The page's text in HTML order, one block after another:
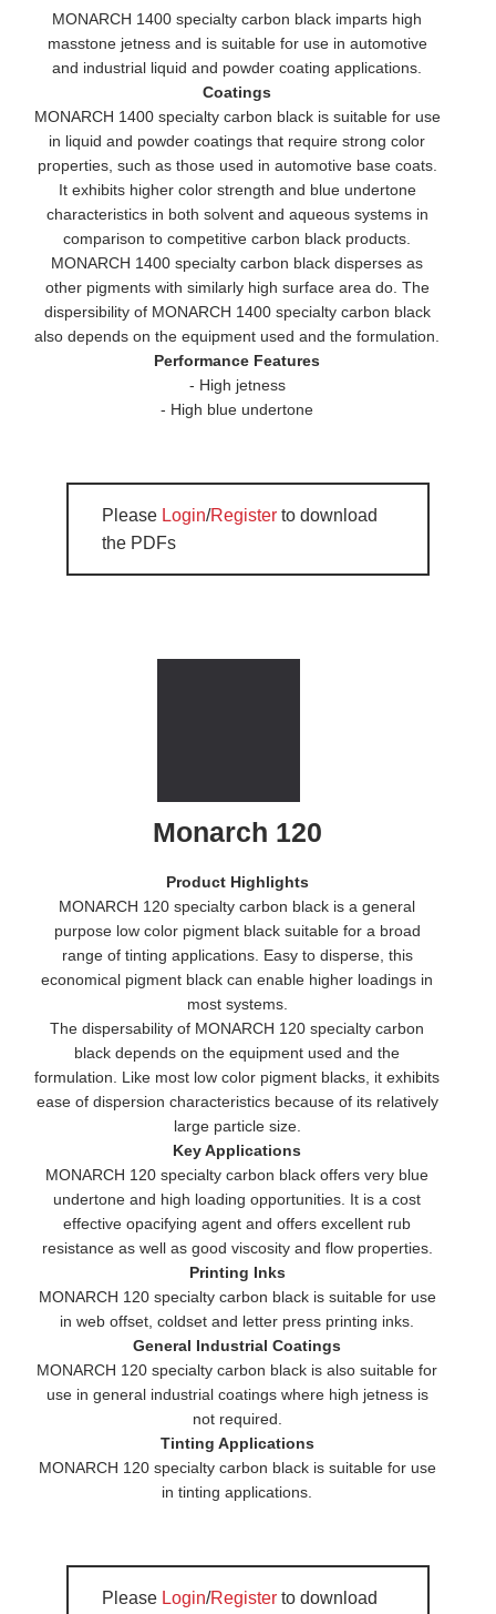
MONARCH 1400 specialty carbon black imparts high
masstone jetness and is suitable for use in automotive
and industrial liquid and powder coating applications.
Coatings
MONARCH 1400 specialty carbon black is suitable for use
in liquid and powder coatings that require strong color
properties, such as those used in automotive base coats.
It exhibits higher color strength and blue undertone
characteristics in both solvent and aqueous systems in
comparison to competitive carbon black products.
MONARCH 1400 specialty carbon black disperses as
other pigments with similarly high surface area do. The
dispersibility of MONARCH 1400 specialty carbon black
also depends on the equipment used and the formulation.
Performance Features
- High jetness
- High blue undertone
Please Login/Register to download
the PDFs
Monarch 120
Product Highlights
MONARCH 120 specialty carbon black is a general
purpose low color pigment black suitable for a broad
range of tinting applications. Easy to disperse, this
economical pigment black can enable higher loadings in
most systems.
The dispersability of MONARCH 120 specialty carbon
black depends on the equipment used and the
formulation. Like most low color pigment blacks, it exhibits
ease of dispersion characteristics because of its relatively
large particle size.
Key Applications
MONARCH 120 specialty carbon black offers very blue
undertone and high loading opportunities. It is a cost
effective opacifying agent and offers excellent rub
resistance as well as good viscosity and flow properties.
Printing Inks
MONARCH 120 specialty carbon black is suitable for use
in web offset, coldset and letter press printing inks.
General Industrial Coatings
MONARCH 120 specialty carbon black is also suitable for
use in general industrial coatings where high jetness is
not required.
Tinting Applications
MONARCH 120 specialty carbon black is suitable for use
in tinting applications.
Please Login/Register to download